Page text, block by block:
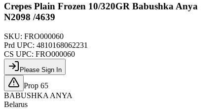
Crepes Plain Frozen 10/320GR Babushka Anya
N2098 /4639
SKU: FRO000060
Prd UPC: 4810168062231
CS UPC: FRO000060
Please Sign In
Prop 65
BABUSHKA ANYA
Belarus